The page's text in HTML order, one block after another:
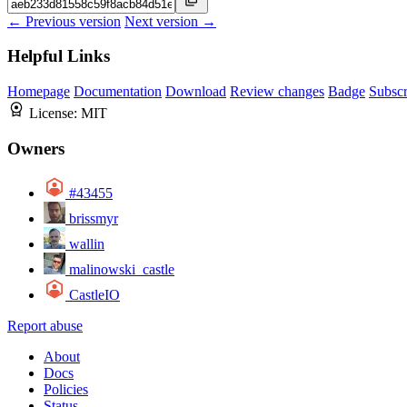
← Previous version Next version →
Helpful Links
Homepage Documentation Download Review changes Badge
License: MIT
Owners
#43455
brissmyr
wallin
malinowski_castle
CastleIO
Report abuse
About
Docs
Policies